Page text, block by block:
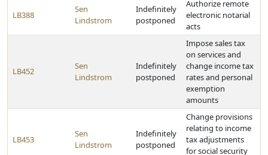
LB388
Sen
Lindstrom
Indefinitely
postponed
Authorize remote
electronic notarial
acts
LB452
Sen
Lindstrom
Indefinitely
postponed
Impose sales tax
on services and
change income tax
rates and personal
exemption
amounts
LB453
Sen
Lindstrom
Indefinitely
postponed
Change provisions
relating to income
tax adjustments
for social security